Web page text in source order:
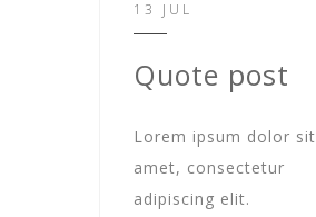
13 JUL
Quote post
Lorem ipsum dolor sit
amet, consectetur
adipiscing elit.